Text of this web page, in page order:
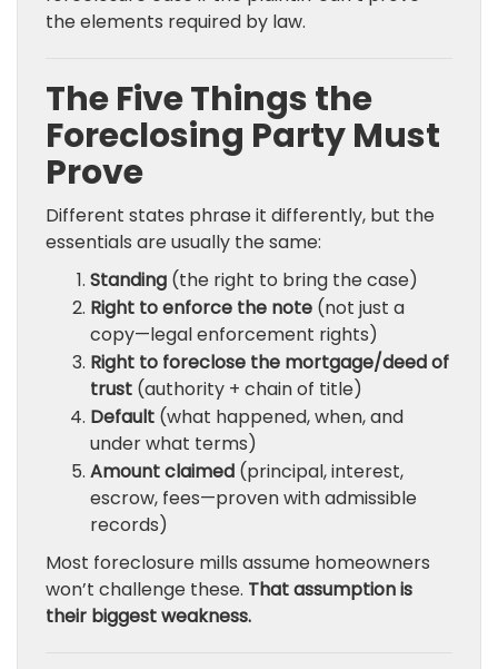
the elements required by law.
The Five Things the
Foreclosing Party Must
Prove
Different states phrase it differently, but the
essentials are usually the same:
Standing (the right to bring the case)
Right to enforce the note (not just a
copy—legal enforcement rights)
Right to foreclose the mortgage/deed of
trust (authority + chain of title)
Default (what happened, when, and
under what terms)
Amount claimed (principal, interest,
escrow, fees—proven with admissible
records)
Most foreclosure mills assume homeowners
won’t challenge these. That assumption is
their biggest weakness.